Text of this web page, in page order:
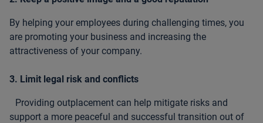
By helping your employees during challenging times, you
are promoting your business and increasing the
attractiveness of your company.
3. Limit legal risk and conflicts
Providing outplacement can help mitigate risks and
support a more peaceful and successful transition out of